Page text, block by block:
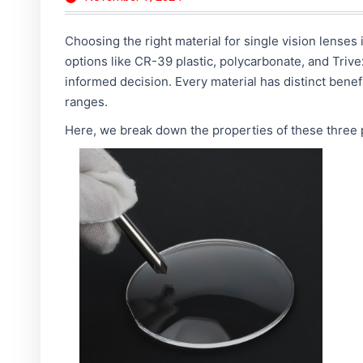
Choosing the right material for single vision
options like CR-39 plastic, polycarbonate, and
informed decision. Every material has distinct
ranges.
Here, we break down the properties of these